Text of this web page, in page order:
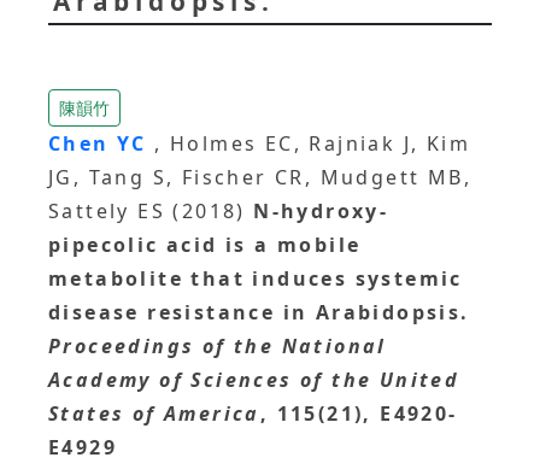
陳韻竹
Chen YC , Holmes EC, Rajniak J, Kim
JG, Tang S, Fischer CR, Mudgett MB,
Sattely ES (2018) N-hydroxy-
pipecolic acid is a mobile
metabolite that induces systemic
disease resistance in Arabidopsis.
Proceedings of the National
Academy of Sciences of the United
States of America, 115(21), E4920-
E4929